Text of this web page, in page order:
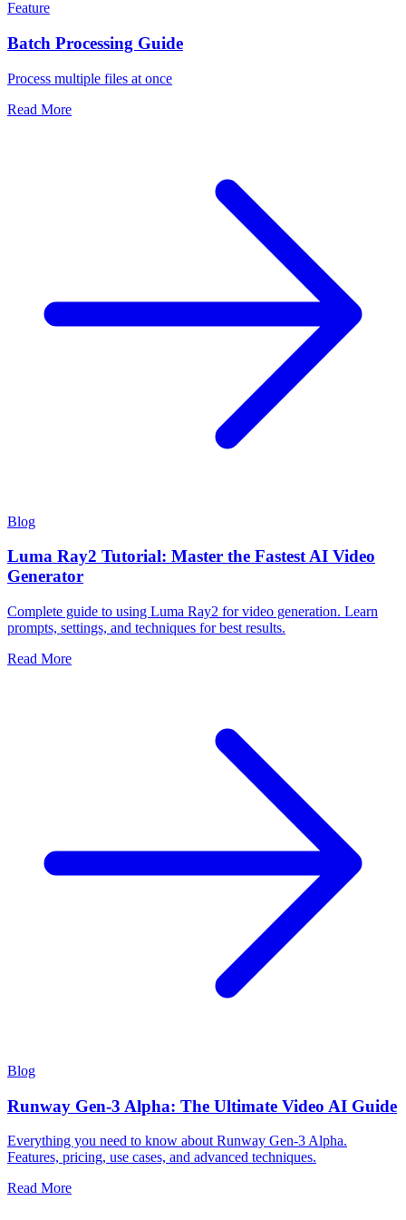
Feature
Batch Processing Guide
Process multiple files at once
Read More
Blog
Luma Ray2 Tutorial: Master the Fastest AI Video
Generator
Complete guide to using Luma Ray2 for video generation. Learn
prompts, settings, and techniques for best results.
Read More
Blog
Runway Gen-3 Alpha: The Ultimate Video AI Guide
Everything you need to know about Runway Gen-3 Alpha.
Features, pricing, use cases, and advanced techniques.
Read More